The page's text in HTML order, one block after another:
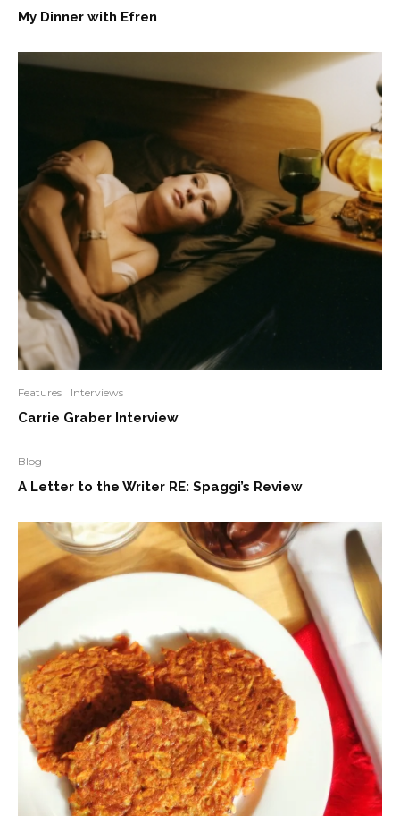
My Dinner with Efren
Features Interviews
Carrie Graber Interview
Blog
A Letter to the Writer RE: Spaggi’s Review